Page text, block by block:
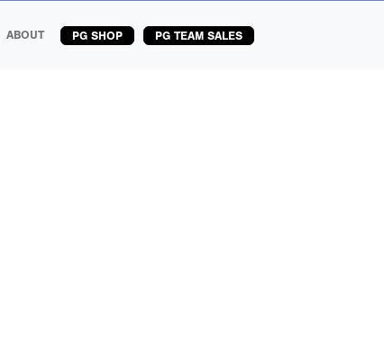
ABOUT PG SHOP PG TEAM SALES